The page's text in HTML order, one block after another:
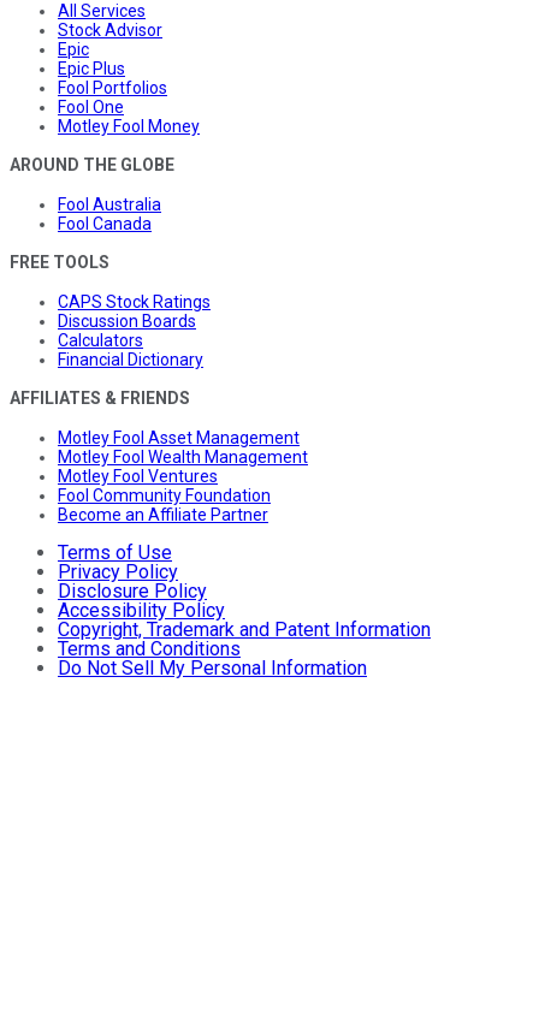
All Services
Stock Advisor
Epic
Epic Plus
Fool Portfolios
Fool One
Motley Fool Money
AROUND THE GLOBE
Fool Australia
Fool Canada
FREE TOOLS
CAPS Stock Ratings
Discussion Boards
Calculators
Financial Dictionary
AFFILIATES & FRIENDS
Motley Fool Asset Management
Motley Fool Wealth Management
Motley Fool Ventures
Fool Community Foundation
Become an Affiliate Partner
Terms of Use
Privacy Policy
Disclosure Policy
Accessibility Policy
Copyright, Trademark and Patent Information
Terms and Conditions
Do Not Sell My Personal Information